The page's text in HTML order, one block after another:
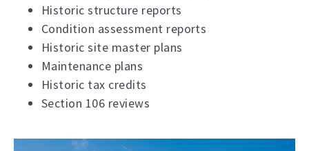
Historic structure reports
Condition assessment reports
Historic site master plans
Maintenance plans
Historic tax credits
Section 106 reviews